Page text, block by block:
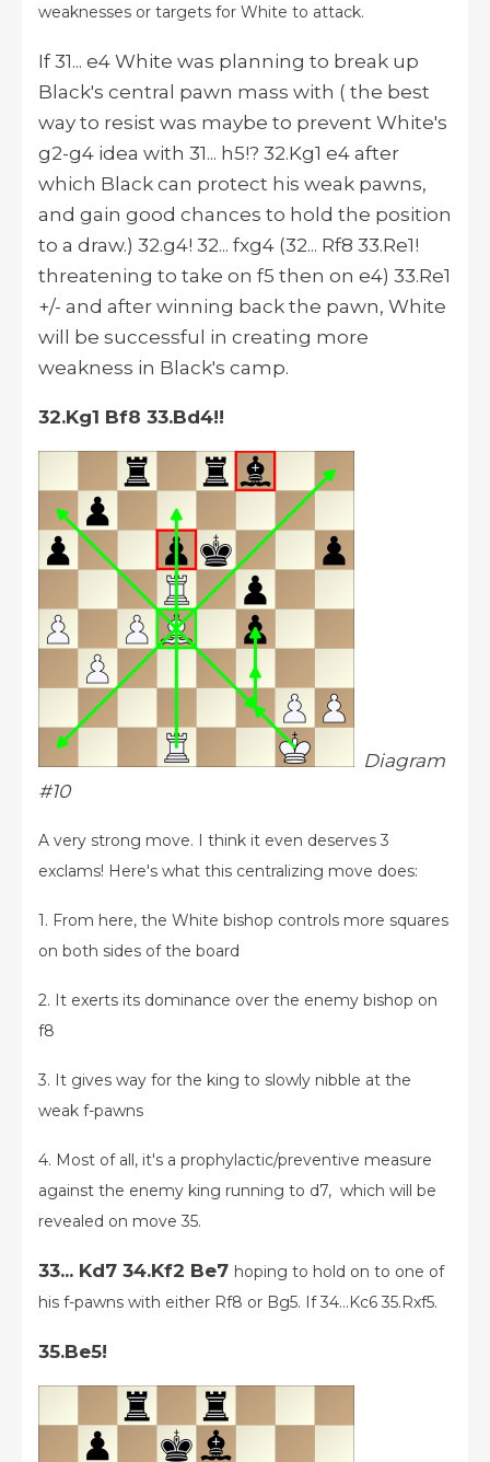
weaknesses or targets for White to attack.
If 31... e4 White was planning to break up
Black's central pawn mass with ( the best
way to resist was maybe to prevent White's
g2-g4 idea with 31... h5!? 32.Kg1 e4 after
which Black can protect his weak pawns,
and gain good chances to hold the position
to a draw.) 32.g4! 32... fxg4 (32... Rf8 33.Re1!
threatening to take on f5 then on e4) 33.Re1
+/- and after winning back the pawn, White
will be successful in creating more
weakness in Black's camp.
32.Kg1 Bf8 33.Bd4!!
Diagram
#10
A very strong move. I think it even deserves 3
exclams! Here's what this centralizing move does:
1. From here, the White bishop controls more squares
on both sides of the board
2. It exerts its dominance over the enemy bishop on
f8
3. It gives way for the king to slowly nibble at the
weak f-pawns
4. Most of all, it's a prophylactic/preventive measure
against the enemy king running to d7, which will be
revealed on move 35.
33... Kd7 34.Kf2 Be7 hoping to hold on to one of
his f-pawns with either Rf8 or Bg5. If 34...Kc6 35.Rxf5.
35.Be5!